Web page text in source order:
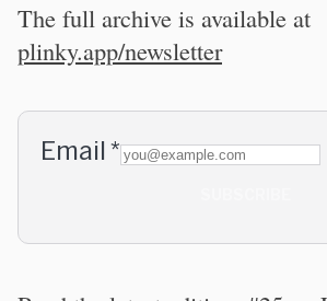
The full archive is available at
plinky.app/newsletter
Email*